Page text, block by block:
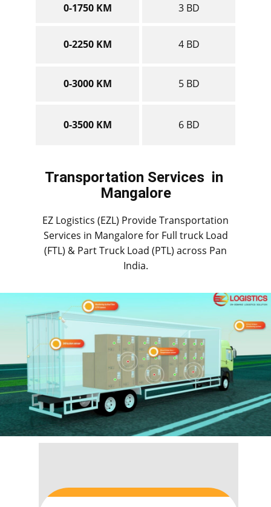
0-1750 KM 3 BD
0-2250 KM 4 BD
0-3000 KM 5 BD
0-3500 KM 6 BD
Transportation Services in ​​​​​
Mangalore
EZ Logistics (EZL) Provide Transportation
Services in ​​​Mangalore for Full truck Load
(FTL) & Part Truck Load (PTL) across Pan
India.